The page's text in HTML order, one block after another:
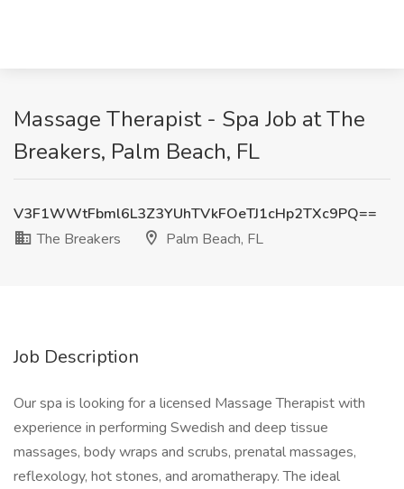
Massage Therapist - Spa Job at The
Breakers, Palm Beach, FL
V3F1WWtFbml6L3Z3YUhTVkFOeTJ1cHp2TXc9PQ==
The Breakers
Palm Beach, FL
Job Description
Our spa is looking for a licensed Massage Therapist with
experience in performing Swedish and deep tissue
massages, body wraps and scrubs, prenatal massages,
reflexology, hot stones, and aromatherapy. The ideal